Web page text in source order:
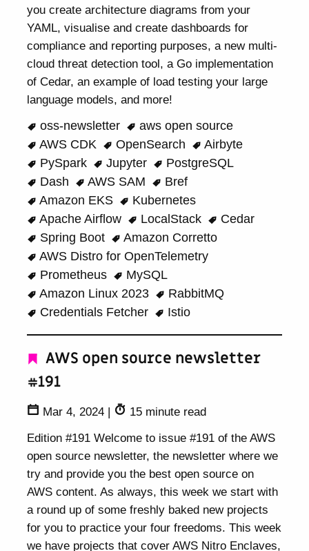
you create architecture diagrams from your
YAML, visualise and create dashboards for
compliance and reporting purposes, a new multi-
cloud threat detection tool, a Go implementation
of Cedar, an example of load testing your large
language models, and more!
oss-newsletter
aws open source
AWS CDK
OpenSearch
Airbyte
PySpark
Jupyter
PostgreSQL
Dash
AWS SAM
Bref
Amazon EKS
Kubernetes
Apache Airflow
LocalStack
Cedar
Spring Boot
Amazon Corretto
AWS Distro for OpenTelemetry
Prometheus
MySQL
Amazon Linux 2023
RabbitMQ
Credentials Fetcher
Istio
AWS open source newsletter
#191
Mar 4, 2024 |
15 minute read
Edition #191 Welcome to issue #191 of the AWS
open source newsletter, the newsletter where we
try and provide you the best open source on
AWS content. As always, this week we start with
a round up of some freshly baked new projects
for you to practice your four freedoms. This week
we have projects that cover AWS Nitro Enclaves,